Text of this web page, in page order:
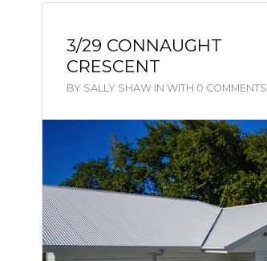
3/29 CONNAUGHT
CRESCENT
BY SALLY SHAW IN WITH 0 COMMENTS